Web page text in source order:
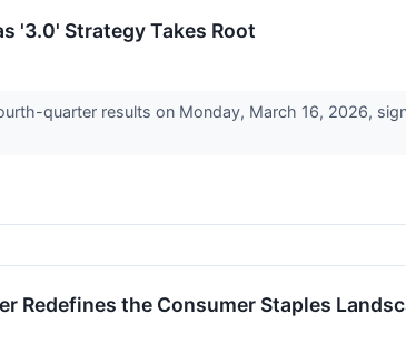
'3.0' Strategy Takes Root
quarter results on Monday, March 16, 2026,
Redefines the Consumer Staples